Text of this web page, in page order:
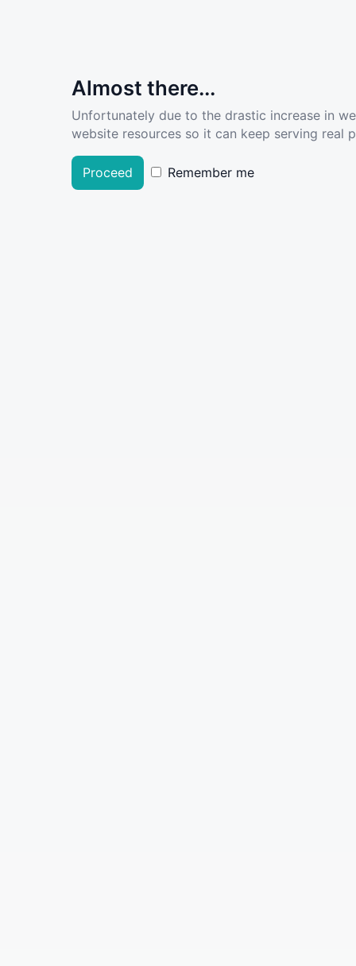
Almost there...
Unfortunately due to the drastic increase in
website resources so it can keep serving real
Proceed Remember me